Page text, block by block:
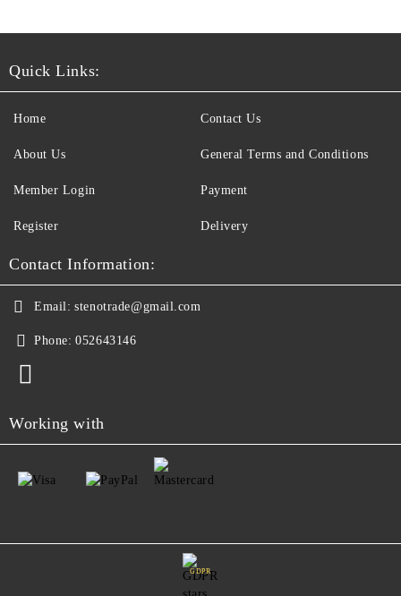
Quick Links:
Home
About Us
Member Login
Register
Contact Us
General Terms and Conditions
Payment
Delivery
Contact Information:
Email: stenotrade@gmail.com
Phone: 052643146
Working with
GDPR